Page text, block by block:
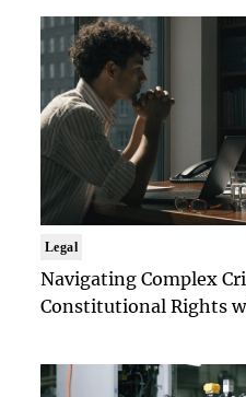
Legal
Navigating Complex
Constitutional Rights